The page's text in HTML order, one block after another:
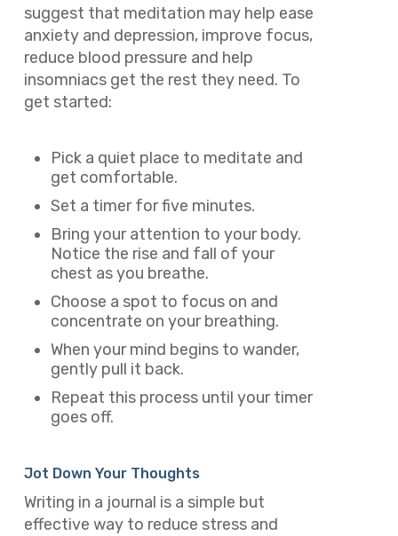
suggest that meditation may help ease
anxiety and depression, improve focus,
reduce blood pressure and help
insomniacs get the rest they need. To
get started:
Pick a quiet place to meditate and
get comfortable.
Set a timer for five minutes.
Bring your attention to your body.
Notice the rise and fall of your
chest as you breathe.
Choose a spot to focus on and
concentrate on your breathing.
When your mind begins to wander,
gently pull it back.
Repeat this process until your timer
goes off.
Jot Down Your Thoughts
Writing in a journal is a simple but
effective way to reduce stress and